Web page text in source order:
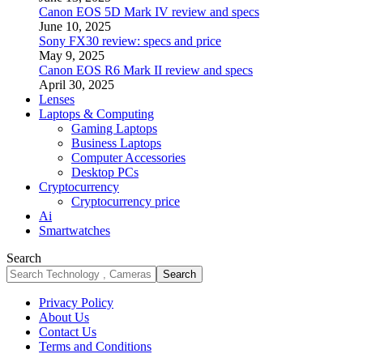
Canon EOS 5D Mark IV review and specs
June 10, 2025
Sony FX30 review: specs and price
May 9, 2025
Canon EOS R6 Mark II review and specs
April 30, 2025
Lenses
Laptops & Computing
Gaming Laptops
Business Laptops
Computer Accessories
Desktop PCs
Cryptocurrency
Cryptocurrency price
Ai
Smartwatches
Search
Privacy Policy
About Us
Contact Us
Terms and Conditions